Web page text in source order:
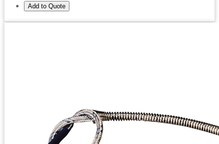
Add to Quote